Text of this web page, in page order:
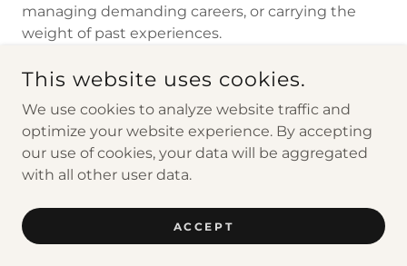
managing demanding careers, or carrying the
weight of past experiences.
COPYRIGHT © 2026 WISE WAY COUNSELING &
CONSULTING, PLLC - ALL RIGHTS RESERVED.
POWERED BY
This website uses cookies.
We use cookies to analyze website traffic and
optimize your website experience. By accepting
our use of cookies, your data will be aggregated
with all other user data.
ACCEPT